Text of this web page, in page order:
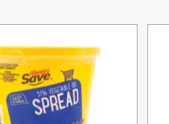
Dana's
Meatballs
Medium